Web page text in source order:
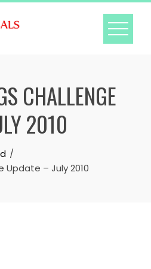
CHALLENGE
2010
Update – July 2010